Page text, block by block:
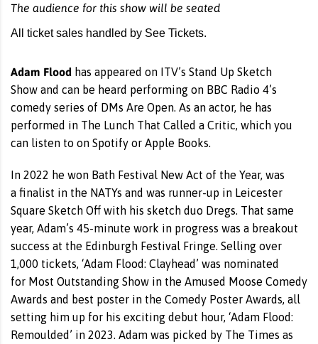
The audience for this show will be seated
All ticket sales handled by See Tickets.
Adam Flood has appeared on ITV’s Stand Up Sketch
Show and can be heard performing on BBC Radio 4’s
comedy series of DMs Are Open. As an actor, he has
performed in The Lunch That Called a Critic, which you
can listen to on Spotify or Apple Books.
In 2022 he won Bath Festival New Act of the Year, was
a finalist in the NATYs and was runner-up in Leicester
Square Sketch Off with his sketch duo Dregs. That same
year, Adam’s 45-minute work in progress was a breakout
success at the Edinburgh Festival Fringe. Selling over
1,000 tickets, ‘Adam Flood: Clayhead’ was nominated
for Most Outstanding Show in the Amused Moose Comedy
Awards and best poster in the Comedy Poster Awards, all
setting him up for his exciting debut hour, ‘Adam Flood:
Remoulded’ in 2023. Adam was picked by The Times as